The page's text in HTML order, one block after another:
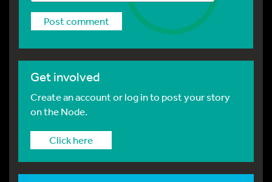
Get involved
Create an account or log in to post your story
on the Node.
Click here